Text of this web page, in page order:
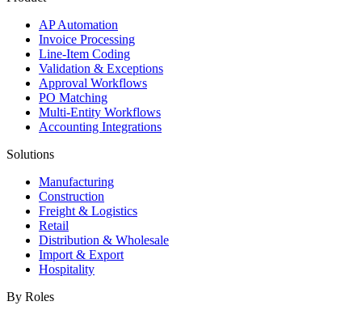
AP Automation
Invoice Processing
Line-Item Coding
Validation & Exceptions
Approval Workflows
PO Matching
Multi-Entity Workflows
Accounting Integrations
Solutions
Manufacturing
Construction
Freight & Logistics
Retail
Distribution & Wholesale
Import & Export
Hospitality
By Roles